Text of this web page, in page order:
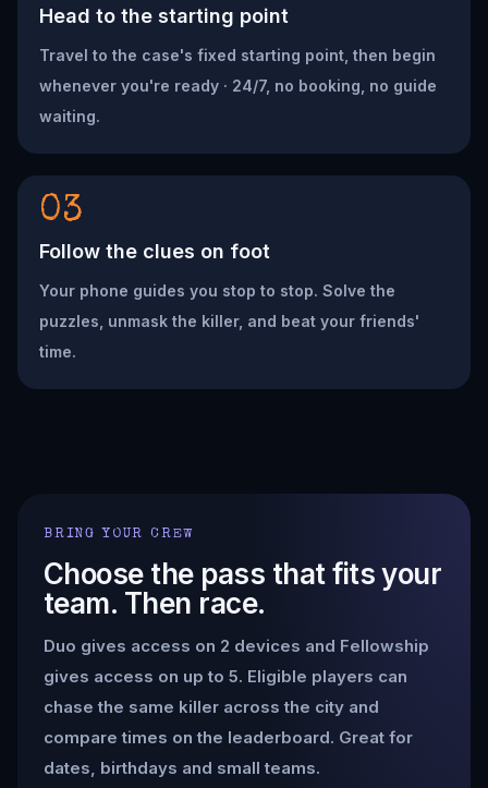
Head to the starting point
Travel to the case's fixed starting point, then begin
whenever you're ready · 24/7, no booking, no guide
waiting.
03
Follow the clues on foot
Your phone guides you stop to stop. Solve the
puzzles, unmask the killer, and beat your friends'
time.
BRING YOUR CREW
Choose the pass that fits your
team. Then race.
Duo gives access on 2 devices and Fellowship
gives access on up to 5. Eligible players can
chase the same killer across the city and
compare times on the leaderboard. Great for
dates, birthdays and small teams.